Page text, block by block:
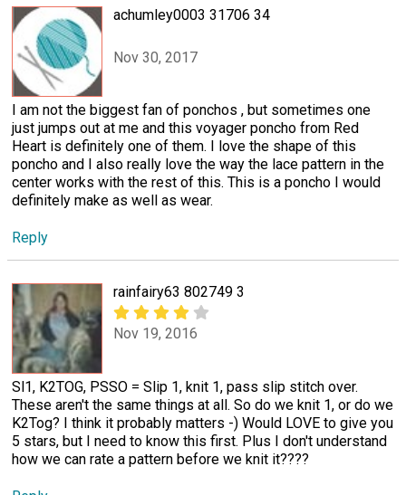
achumley0003 31706 34
Nov 30, 2017
I am not the biggest fan of ponchos , but sometimes one
just jumps out at me and this voyager poncho from Red
Heart is definitely one of them. I love the shape of this
poncho and I also really love the way the lace pattern in the
center works with the rest of this. This is a poncho I would
definitely make as well as wear.
Reply
rainfairy63 802749 3
Nov 19, 2016
Sl1, K2TOG, PSSO = Slip 1, knit 1, pass slip stitch over.
These aren't the same things at all. So do we knit 1, or do we
K2Tog? I think it probably matters -) Would LOVE to give you
5 stars, but I need to know this first. Plus I don't understand
how we can rate a pattern before we knit it????